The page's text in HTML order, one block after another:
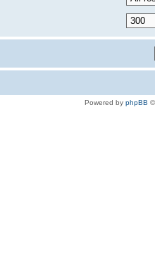
Powered by phpBB